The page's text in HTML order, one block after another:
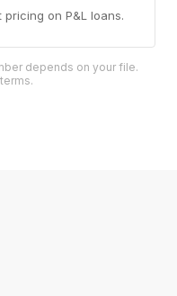
on P&L loans.
depends on your file.